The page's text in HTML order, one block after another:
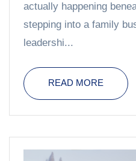
actually happening
stepping into a family
leadershi...
READ MORE